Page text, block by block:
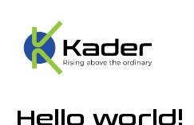
Hello world!